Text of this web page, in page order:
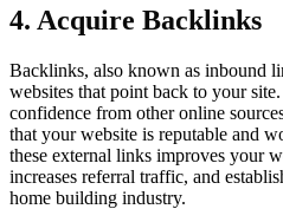
4. Acquire Backlinks
Backlinks, also known as inbound
websites that point back to your
confidence from other online
that your website is reputable and
these external links improves your
increases referral traffic, and
home building industry.